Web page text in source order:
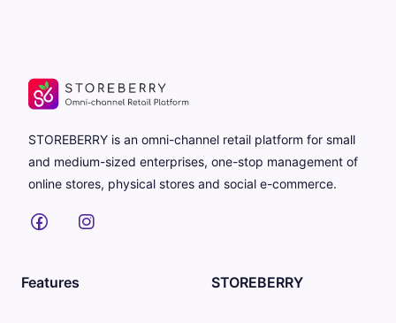
STOREBERRY is an omni-channel retail platform for small
and medium-sized enterprises, one-stop management of
online stores, physical stores and social e-commerce.
Features STOREBERRY